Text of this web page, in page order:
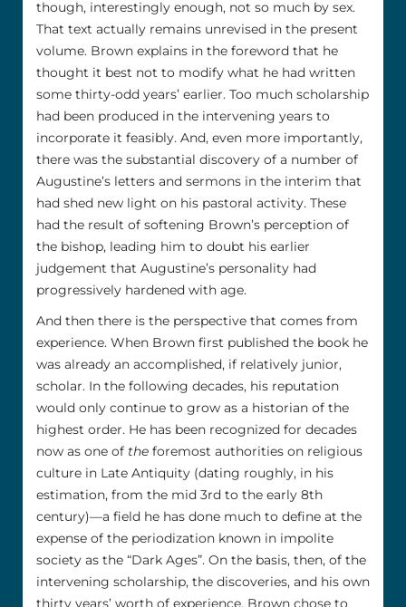
though, interestingly enough, not so much by sex.
That text actually remains unrevised in the present
volume. Brown explains in the foreword that he
thought it best not to modify what he had written
some thirty-odd years’ earlier. Too much scholarship
had been produced in the intervening years to
incorporate it feasibly. And, even more importantly,
there was the substantial discovery of a number of
Augustine’s letters and sermons in the interim that
had shed new light on his pastoral activity. These
had the result of softening Brown’s perception of
the bishop, leading him to doubt his earlier
judgement that Augustine’s personality had
progressively hardened with age.
And then there is the perspective that comes from
experience. When Brown first published the book he
was already an accomplished, if relatively junior,
scholar. In the following decades, his reputation
would only continue to grow as a historian of the
highest order. He has been recognized for decades
now as one of the foremost authorities on religious
culture in Late Antiquity (dating roughly, in his
estimation, from the mid 3rd to the early 8th
century)––a field he has done much to define at the
expense of the periodization known in impolite
society as the “Dark Ages”. On the basis, then, of the
intervening scholarship, the discoveries, and his own
thirty years’ worth of experience, Brown chose to